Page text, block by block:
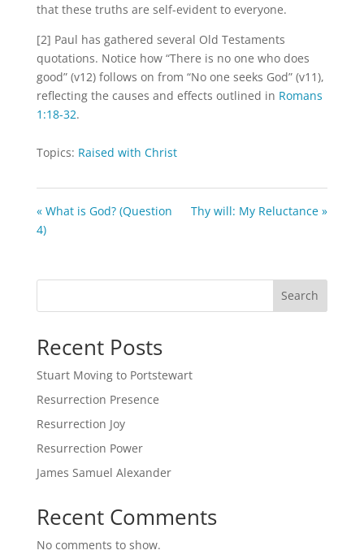
that these truths are self-evident to everyone.
[2] Paul has gathered several Old Testaments
quotations. Notice how “There is no one who does
good” (v12) follows on from “No one seeks God” (v11),
reflecting the causes and effects outlined in Romans
1:18-32.
Topics: Raised with Christ
« What is God? (Question
4)
Thy will: My Reluctance »
Search
Recent Posts
Stuart Moving to Portstewart
Resurrection Presence
Resurrection Joy
Resurrection Power
James Samuel Alexander
Recent Comments
No comments to show.